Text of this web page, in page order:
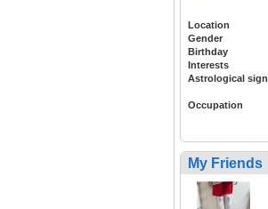
Location
Gender
Birthday
Interests
Astrological sign
Occupation
My Friends